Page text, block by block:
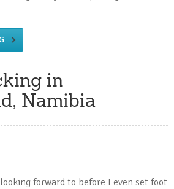
in
Namibia
forward to before I even set foot